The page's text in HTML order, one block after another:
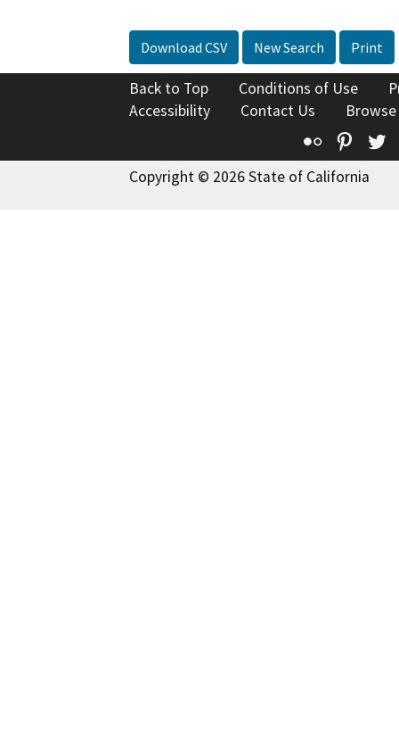
Download CSV New Search Print
Back to Top Conditions of Use
Accessibility
Contact Us
Flickr
Copyright © 2026 State of California